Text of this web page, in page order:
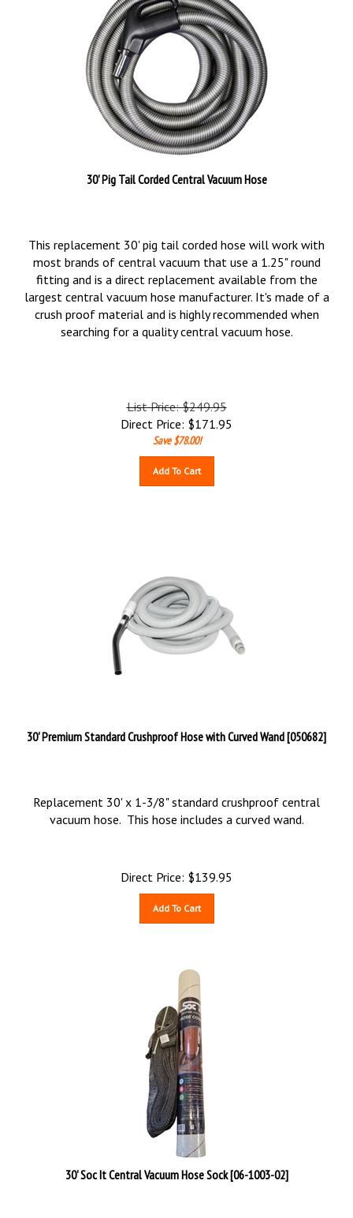
30' Pig Tail Corded Central Vacuum Hose
This replacement 30' pig tail corded hose will work with
most brands of central vacuum that use a 1.25" round
fitting and is a direct replacement available from the
largest central vacuum hose manufacturer. It's made of a
crush proof material and is highly recommended when
searching for a quality central vacuum hose.
List Price: $249.95
Direct Price: $171.95
Save $78.00!
Add To Cart
30' Premium Standard Crushproof Hose with Curved Wand [050682]
Replacement 30' x 1-3/8" standard crushproof central
vacuum hose. This hose includes a curved wand.
Direct Price: $139.95
Add To Cart
30' Soc It Central Vacuum Hose Sock [06-1003-02]